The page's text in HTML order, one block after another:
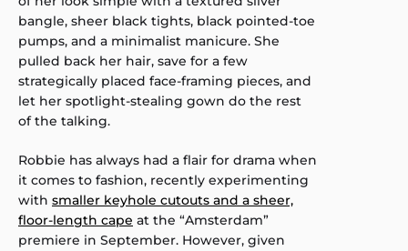
bangle, sheer black tights, black pointed-toe
pumps, and a minimalist manicure. She
pulled back her hair, save for a few
strategically placed face-framing pieces, and
let her spotlight-stealing gown do the rest
of the talking.
Robbie has always had a flair for drama when
it comes to fashion, recently experimenting
with smaller keyhole cutouts and a sheer,
floor-length cape at the “Amsterdam”
premiere in September. However, given